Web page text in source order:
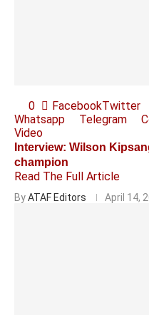
0 FacebookTwitter
Whatsapp
Telegram
Video
Interview: Wilson
champion
Read The Full Article
ByATAF Editors April 14,